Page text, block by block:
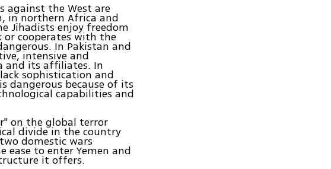
the West are
in northern Africa and
Jihadists enjoy freedom
or cooperates with the
In Pakistan and
intensive and
and its affiliates. In
sophistication and
dangerous because of its
capabilities and
on the global terror
divide in the country
domestic wars
to enter Yemen and
it offers.